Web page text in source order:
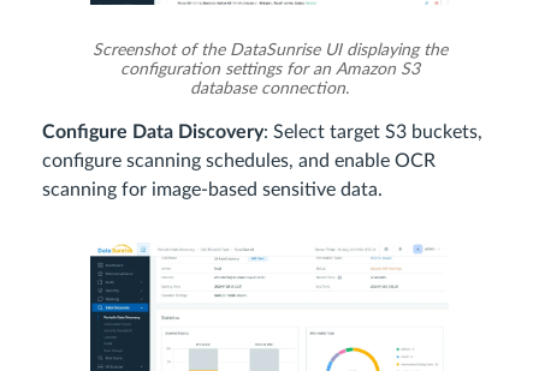
Screenshot of the DataSunrise UI displaying the
configuration settings for an Amazon S3
database connection.
Configure Data Discovery: Select target S3 buckets,
configure scanning schedules, and enable OCR
scanning for image-based sensitive data.